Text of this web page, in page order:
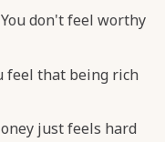
You don't feel worthy
feel that being rich
just feels hard